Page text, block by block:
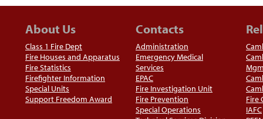
About Us
Class 1 Fire Dept
Fire Houses and Apparatus
Fire Statistics
Firefighter Information
Special Units
Support Freedom Award
Contacts
Administration
Emergency Medical
Services
EPAC
Fire Investigation Unit
Fire Prevention
Special Operations
Fire
IAFC